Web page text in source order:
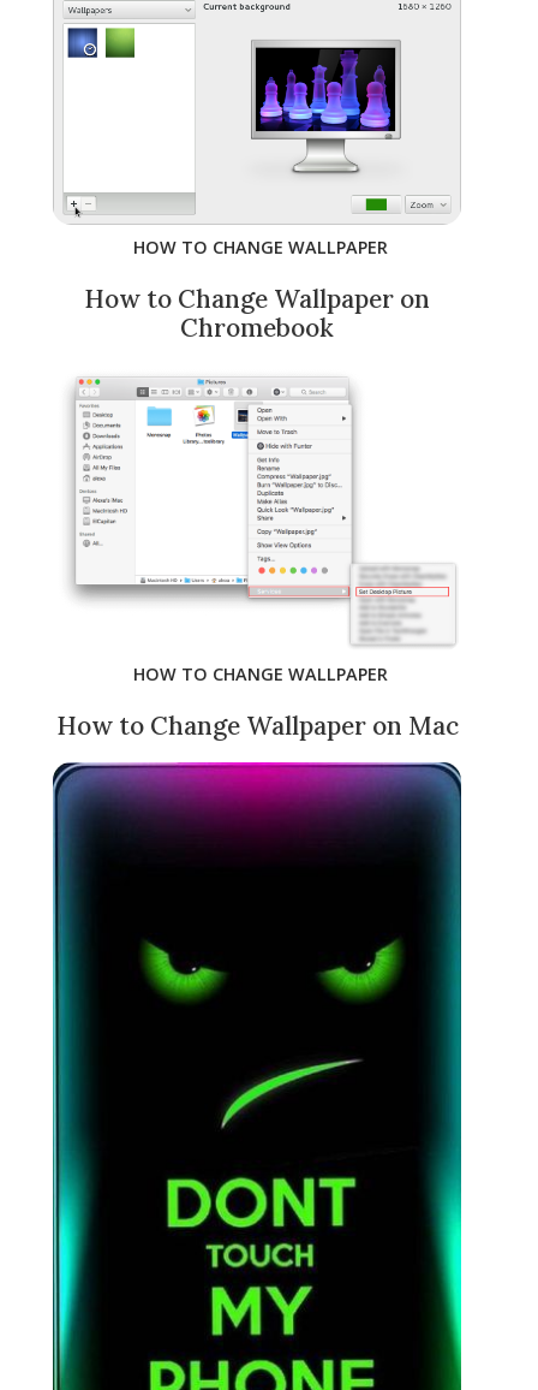
HOW TO CHANGE WALLPAPER
How to Change Wallpaper on
Chromebook
HOW TO CHANGE WALLPAPER
How to Change Wallpaper on Mac